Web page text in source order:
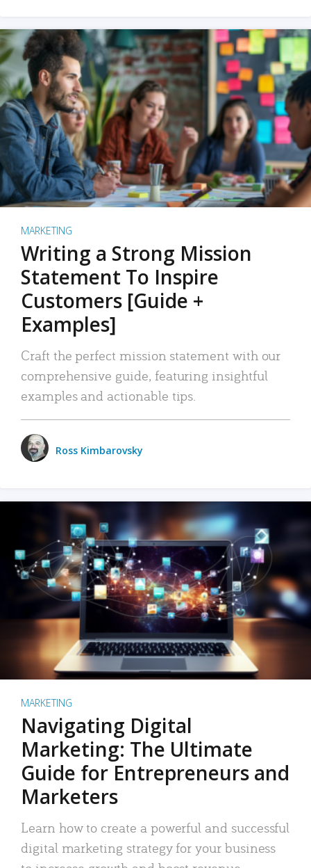
MARKETING
Writing a Strong Mission
Statement To Inspire
Customers [Guide +
Examples]
Craft the perfect mission statement with our
comprehensive guide, featuring insightful
examples and actionable tips.
Ross Kimbarovsky
MARKETING
Navigating Digital
Marketing: The Ultimate
Guide for Entrepreneurs and
Marketers
Learn how to create a powerful and successful
digital marketing strategy for your business